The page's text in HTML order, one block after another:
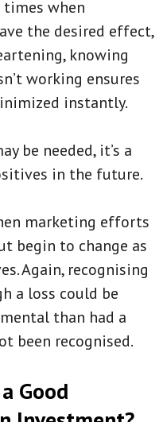
times when
the desired effect,
knowing
working ensures
instantly.
be needed, it’s a
in the future.
marketing efforts
begin to change as
Again, recognising
a loss could be
than had a
been recognised.
Good